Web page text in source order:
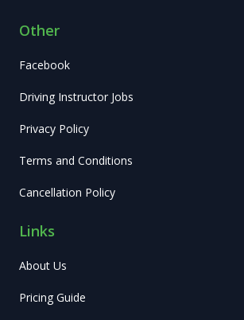
Other
Facebook
Driving Instructor Jobs
Privacy Policy
Terms and Conditions
Cancellation Policy
Links
About Us
Pricing Guide